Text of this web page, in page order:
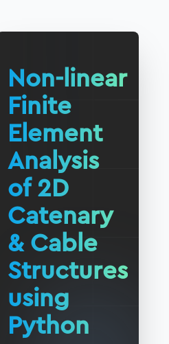
behaviour?
non-
Matrix
matrix
Non-linear
Finite
Element
Analysis
of 2D
Catenary
& Cable
Structures
using
Python